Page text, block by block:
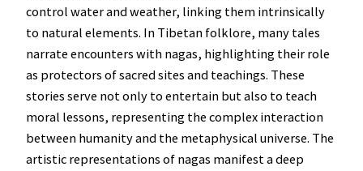
control water and weather, linking them intrinsically
to natural elements. In Tibetan folklore, many tales
narrate encounters with nagas, highlighting their role
as protectors of sacred sites and teachings. These
stories serve not only to entertain but also to teach
moral lessons, representing the complex interaction
between humanity and the metaphysical universe. The
artistic representations of nagas manifest a deep